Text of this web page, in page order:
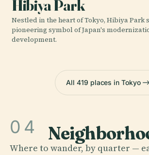
Hibiya Park
Nestled in the heart of Tokyo, Hibiya Park
pioneering symbol of Japan's
development.
All 419 places in Tokyo
04
Where to wander, by quarter —